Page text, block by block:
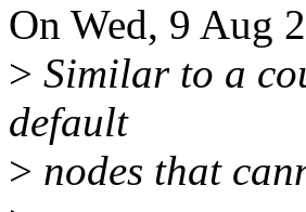
On Wed, 9 Aug
> Similar to a
default
> nodes that